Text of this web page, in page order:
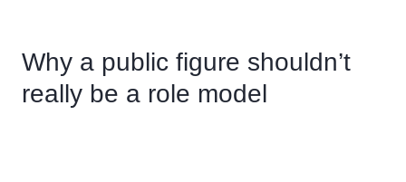
Why a public figure shouldn’t
really be a role model